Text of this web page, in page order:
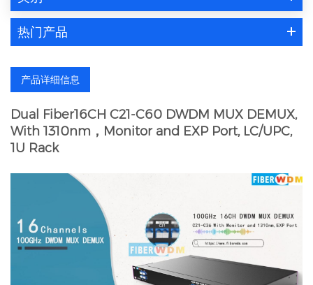
热门产品
产品详细信息
Dual Fiber16CH C21-C60 DWDM MUX DEMUX,
With 1310nm，Monitor and EXP Port, LC/UPC,
1U Rack